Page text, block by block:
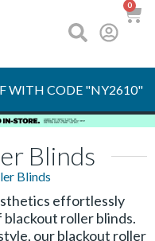
0
WITH CODE "NY2610"
Blinds
Blinds
effortlessly
roller blinds.
our blackout roller